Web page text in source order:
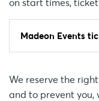
Madeon Events
We reserve the
and to prevent you,